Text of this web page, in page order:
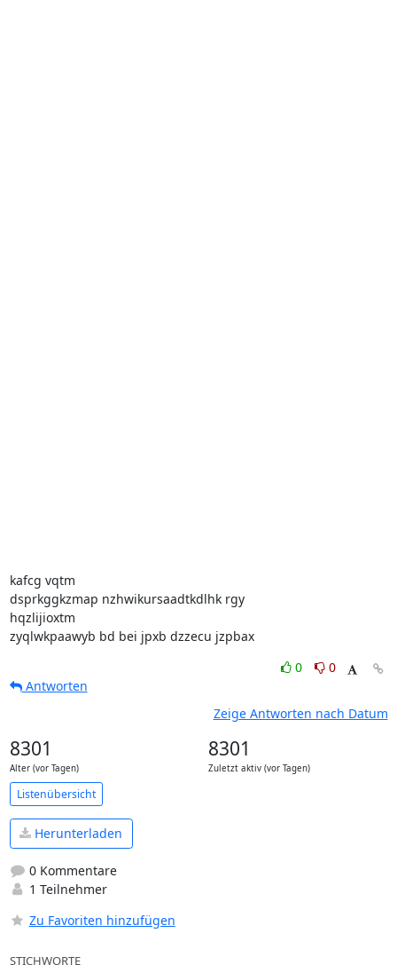
kafcg vqtm
dsprkggkzmap nzhwikursaadtkdlhk rgy
hqzlijioxtm
zyqlwkpaawyb bd bei jpxb dzzecu jzpbax
0
0
Antworten
Zeige Antworten nach Datum
8301
Alter (vor Tagen)
8301
Zuletzt aktiv (vor Tagen)
Listenübersicht
Herunterladen
0 Kommentare
1 Teilnehmer
Zu Favoriten hinzufügen
STICHWORTE